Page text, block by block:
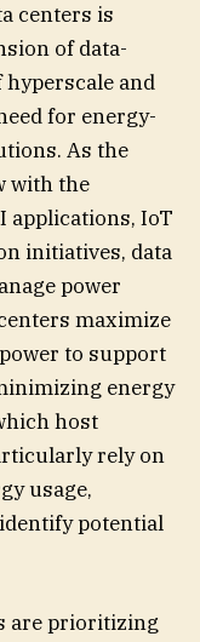
centers is
of data-
and
for energy-
As the
with the
applications, IoT
initiatives, data
power
maximize
to support
energy
host
rely on
usage,
potential
are prioritizing